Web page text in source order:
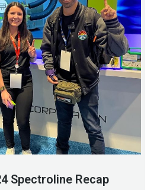
Spectroline Recap